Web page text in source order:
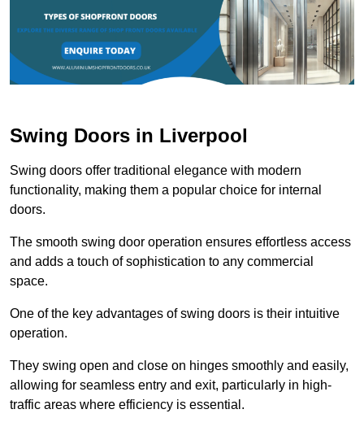
Swing Doors in Liverpool
Swing doors offer traditional elegance with modern
functionality, making them a popular choice for internal
doors.
The smooth swing door operation ensures effortless access
and adds a touch of sophistication to any commercial
space.
One of the key advantages of swing doors is their intuitive
operation.
They swing open and close on hinges smoothly and easily,
allowing for seamless entry and exit, particularly in high-
traffic areas where efficiency is essential.